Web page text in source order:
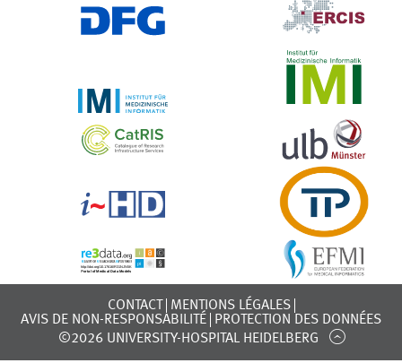
CONTACT
MENTIONS LÉGALES
AVIS DE NON-RESPONSABILITÉ
PROTECTION DES DONNÉES
©2026 UNIVERSITY-HOSPITAL HEIDELBERG